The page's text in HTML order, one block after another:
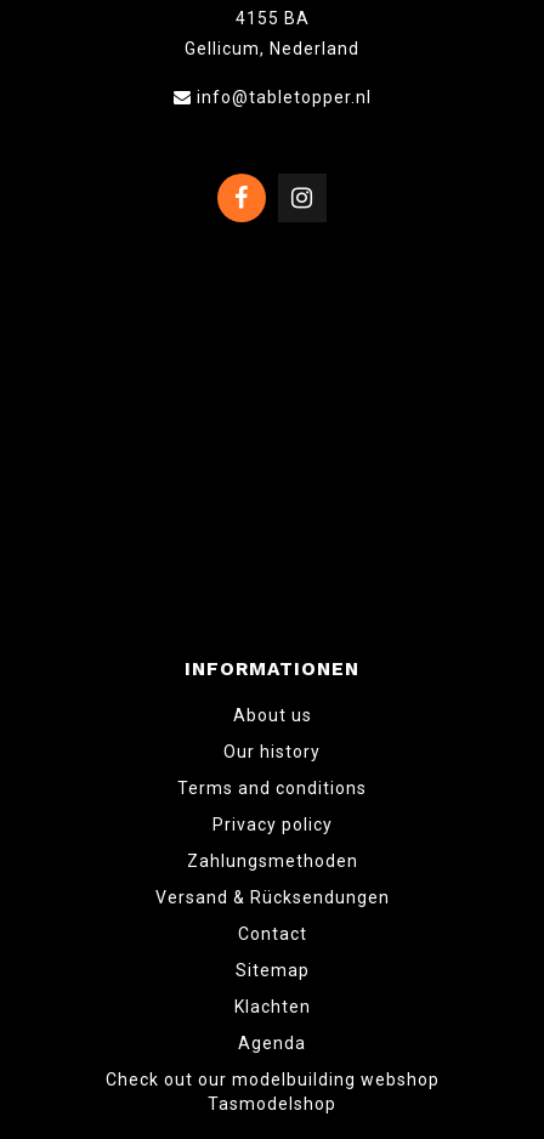
4155 BA
Gellicum, Nederland
info@tabletopper.nl
INFORMATIONEN
About us
Our history
Terms and conditions
Privacy policy
Zahlungsmethoden
Versand & Rücksendungen
Contact
Sitemap
Klachten
Agenda
Check out our modelbuilding webshop
Tasmodelshop